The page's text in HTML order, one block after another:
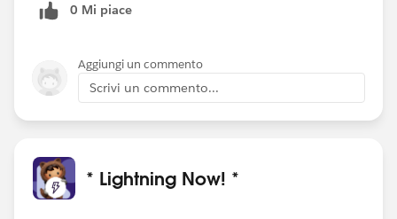
0 Mi piace
Aggiungi un commento
Scrivi un commento...
* Lightning Now! *